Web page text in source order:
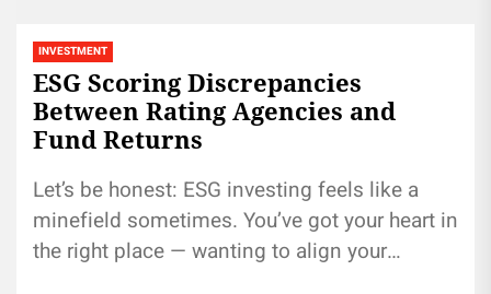
INVESTMENT
ESG Scoring Discrepancies
Between Rating Agencies and
Fund Returns
Let’s be honest: ESG investing feels like a
minefield sometimes. You’ve got your heart in
the right place — wanting to align your